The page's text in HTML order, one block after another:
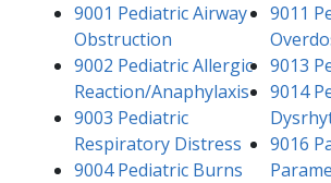
9001 Pediatric Airway
Obstruction
9002 Pediatric Allergic
Reaction/Anaphylaxis
9003 Pediatric
Respiratory Distress
9004 Pediatric Burns
9011
9013
9014
9016